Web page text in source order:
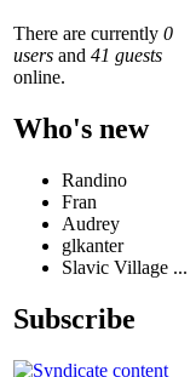
There are currently 0
users and 41 guests
online.
Who's new
Randino
Fran
Audrey
glkanter
Slavic Village ...
Subscribe